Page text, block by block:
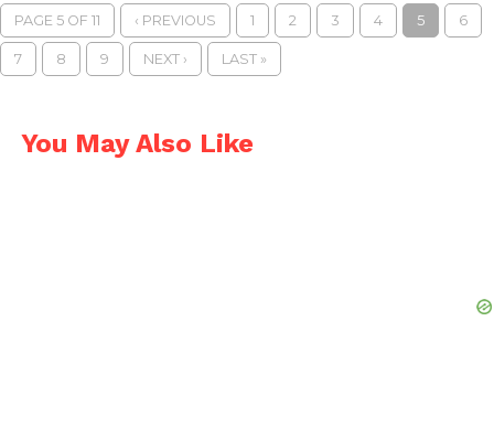
PAGE 5 OF 11 ‹ PREVIOUS 1 2 3 4 5 6
7 8 9 NEXT › LAST »
You May Also Like